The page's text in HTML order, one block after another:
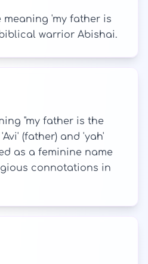
meaning 'my father is
warrior Abishai.
"my father is the
(father) and 'yah'
as a feminine name
connotations in